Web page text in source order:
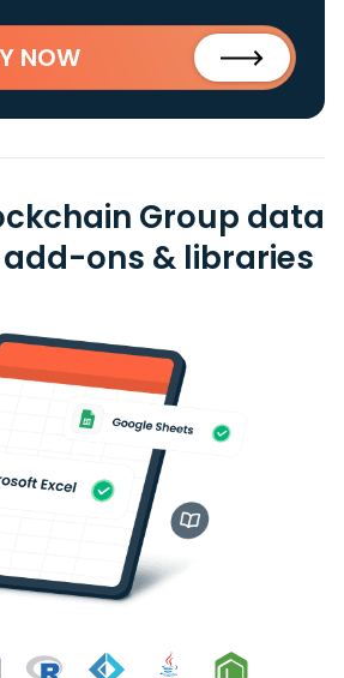
NOW
Group data
ons & libraries